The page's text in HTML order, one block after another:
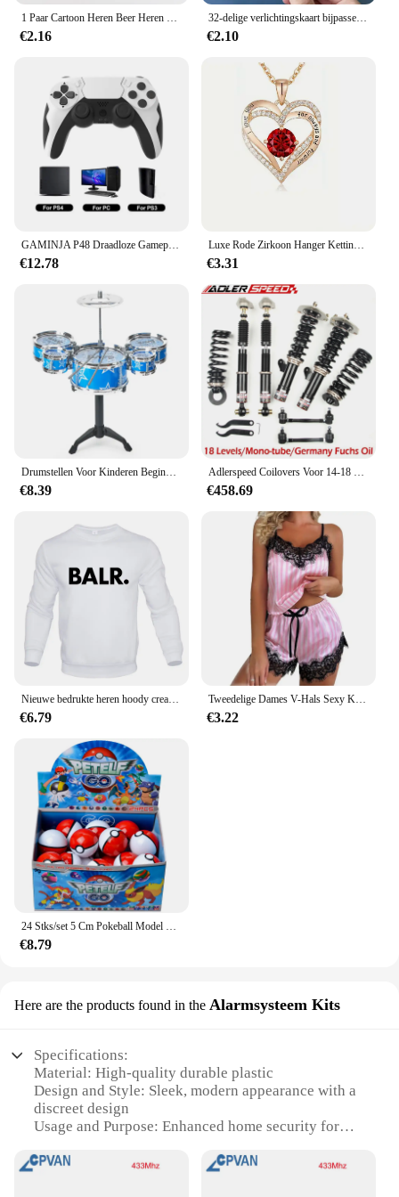
1 Paar Cartoon Heren Beer Heren Sokken Comfortabele Harajuku Skateboard Sokken Nieuwigheid Ademende Sox Kerstcadeau
€2.16
32-delige verlichtingskaart bijpassende puzzel vroeg onderwijs cartoon patroon cognitief speelgoed voor jongens en meisjes
€2.10
GAMINJA P48 Draadloze Gamepad met Zes As Gyroscoop Game Controller Voor PS4 PS3 Console Wint 7 8 10 Dual Trillingen PC Joystick
€12.78
Luxe Rode Zirkoon Hanger Kettingen Met Roos Bloem Geschenkdoos Voor Vriendin Vrouwen Ik Hou Van Je Geschenken 2024 Trendy Bruiloft Sieraden
€3.31
Drumstellen Voor Kinderen Beginners Kinderspeelgoed Dynamische Jazz Drums Voor Western Percussie-Instrument
€8.39
Adlerspeed Coilovers Voor 14-18 Bmw 4 Series 428i 430i 435i 440i 18 Ways Adj. Demperveren
€458.69
Nieuwe bedrukte heren hoody creativiteit kleding met capuchon mode streetwear oversize sweatshirt mode crewneck hoodie mannelijk
€6.79
Tweedelige Dames V-Hals Sexy Kanten Jarretel Pyjama Shorts Set Casual Dames Mouwloze Sexy Pyjama Set
€3.22
24 Stks/set 5 Cm Pokeball Model Pokemon Anime Figuur Pikachu Pocket Monster Huisdier Elf Poppen Speelgoed Voor Kinderen Verjaardagscadeau
€8.79
Here are the products found in the Alarmsysteem Kits
Specifications:
Material: High-quality durable plastic
Design and Style: Sleek, modern appearance with a
discreet design
Usage and Purpose: Enhanced home security for
Performance and Property: Advanced alarm system